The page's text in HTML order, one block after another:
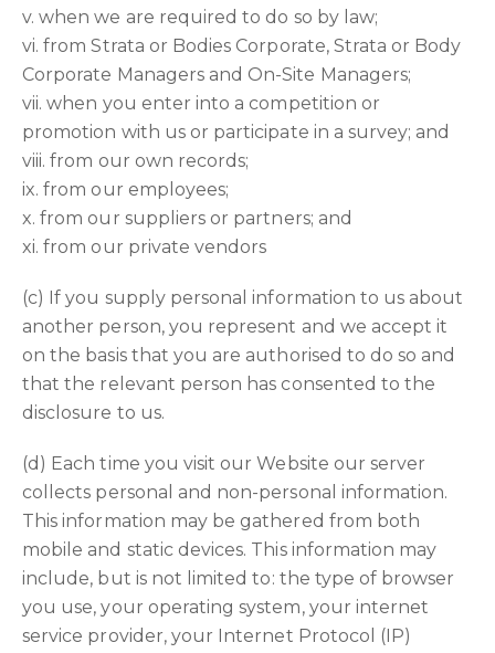
v. when we are required to do so by law;
vi. from Strata or Bodies Corporate, Strata or Body
Corporate Managers and On-Site Managers;
vii. when you enter into a competition or
promotion with us or participate in a survey; and
viii. from our own records;
ix. from our employees;
x. from our suppliers or partners; and
xi. from our private vendors
(c) If you supply personal information to us about
another person, you represent and we accept it
on the basis that you are authorised to do so and
that the relevant person has consented to the
disclosure to us.
(d) Each time you visit our Website our server
collects personal and non-personal information.
This information may be gathered from both
mobile and static devices. This information may
include, but is not limited to: the type of browser
you use, your operating system, your internet
service provider, your Internet Protocol (IP)